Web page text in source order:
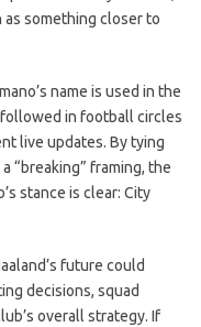
something closer to
name is used in the
in football circles
live updates. By tying
“breaking” framing, the
stance is clear: City
future could
decisions, squad
overall strategy. If